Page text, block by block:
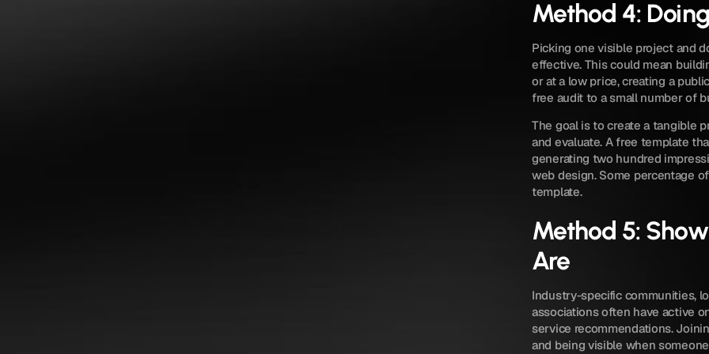
Method 4:
Picking one visible project and
effective. This could mean
or at a low price, creating a
free audit to a small number of
The goal is to create a tangible
and evaluate. A free template
generating two hundred
web design. Some percentage
template.
Method 5:
Are
Industry-specific communities,
associations often have active
service recommendations.
and being visible when